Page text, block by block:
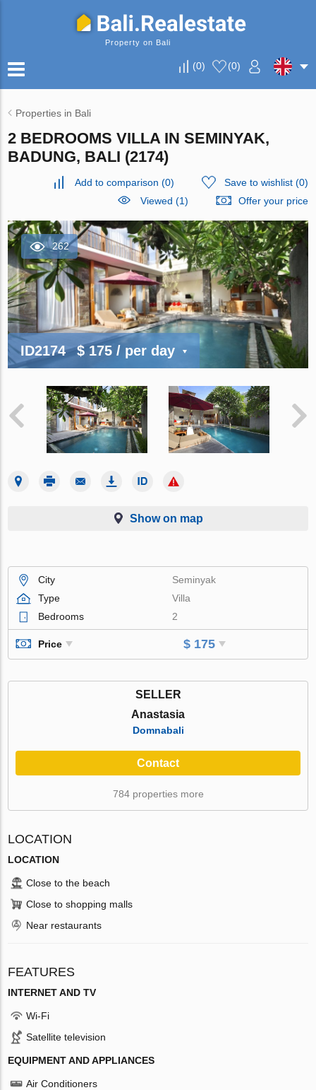
Property on Bali
(0) (0)
Properties in Bali
2 BEDROOMS VILLA IN SEMINYAK,
BADUNG, BALI (2174)
Add to comparison (0) Save to wishlist(0)
Viewed (1)
Offer your price
262
ID2174 $ 175/ per day
Show on map
City
Seminyak
Type
Villa
Bedrooms
2
Price $ 175
SELLER
Anastasia
Domnabali
Contact
784 properties more
LOCATION
LOCATION
Close to the beach
Close to shopping malls
Near restaurants
FEATURES
INTERNET AND TV
Wi-Fi
Satellite television
EQUIPMENT AND APPLIANCES
Air Conditioners